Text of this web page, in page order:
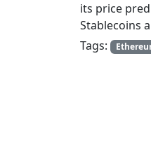
its price
Stablecoins
Tags: